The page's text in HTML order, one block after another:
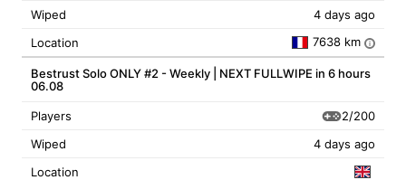
Wiped
4 days ago
Location
7638 km i
Bestrust Solo ONLY #2 - Weekly | NEXT FULLWIPE in 6 hours
06.08
Players
2/200
Wiped
4 days ago
Location